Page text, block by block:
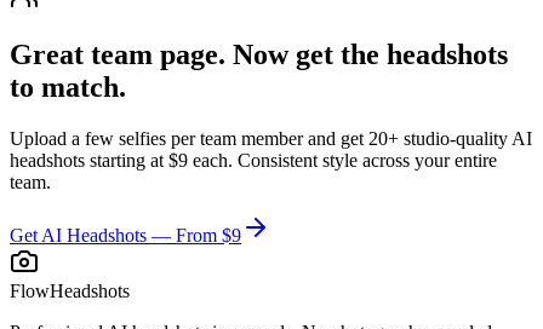
Great team page. Now get the headshots
to match.
Upload a few selfies per team member and get 20+ studio-quality AI
headshots starting at $9 each. Consistent style across your entire
team.
Get AI Headshots — From $9
FlowHeadshots